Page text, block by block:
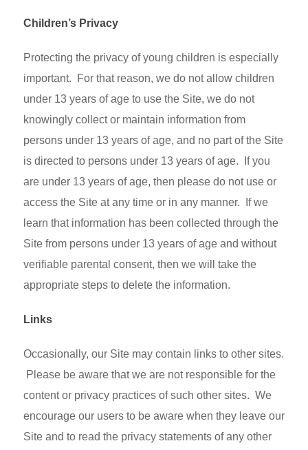
Children’s Privacy
Protecting the privacy of young children is especially
important. For that reason, we do not allow children
under 13 years of age to use the Site, we do not
knowingly collect or maintain information from
persons under 13 years of age, and no part of the Site
is directed to persons under 13 years of age. If you
are under 13 years of age, then please do not use or
access the Site at any time or in any manner. If we
learn that information has been collected through the
Site from persons under 13 years of age and without
verifiable parental consent, then we will take the
appropriate steps to delete the information.
Links
Occasionally, our Site may contain links to other sites.
Please be aware that we are not responsible for the
content or privacy practices of such other sites. We
encourage our users to be aware when they leave our
Site and to read the privacy statements of any other